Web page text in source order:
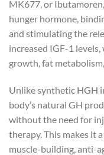
MK677, or
hunger hormone,
and stimulating the
increased IGF-1
growth, fat
Unlike synthetic HGH
body’s natural GH
without the need for
therapy. This makes it
muscle-building, anti-